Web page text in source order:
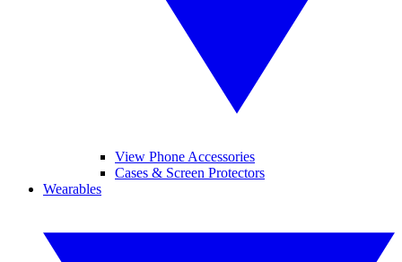
View Phone Accessories
Cases & Screen Protectors
Wearables